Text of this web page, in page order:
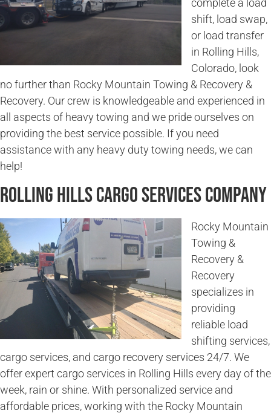
complete a load
shift, load swap,
or load transfer
in Rolling Hills,
Colorado, look
no further than Rocky Mountain Towing & Recovery &
Recovery. Our crew is knowledgeable and experienced in
all aspects of heavy towing and we pride ourselves on
providing the best service possible. If you need
assistance with any heavy duty towing needs, we can
help!
Rolling Hills Cargo Services Company
Rocky Mountain
Towing &
Recovery &
Recovery
specializes in
providing
reliable load
shifting services,
cargo services, and cargo recovery services 24/7. We
offer expert cargo services in Rolling Hills every day of the
week, rain or shine. With personalized service and
affordable prices, working with the Rocky Mountain